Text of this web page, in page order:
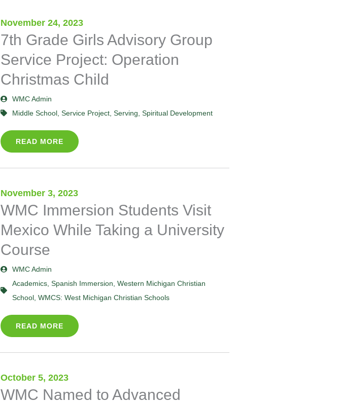
November 24, 2023
7th Grade Girls Advisory Group
Service Project: Operation
Christmas Child
WMC Admin
Middle School ,Service Project ,Serving ,Spiritual Development
READ MORE
November 3, 2023
WMC Immersion Students Visit
Mexico While Taking a University
Course
WMC Admin
Academics ,Spanish Immersion ,Western Michigan Christian
School ,WMCS: West Michigan Christian Schools
READ MORE
October 5, 2023
WMC Named to Advanced
PagePagePagePagePage